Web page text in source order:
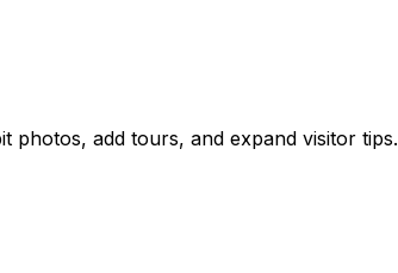
photos, add tours, and expand visitor tips.